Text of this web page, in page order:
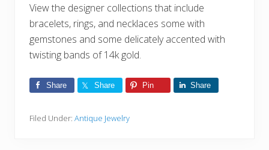
View the designer collections that include
bracelets, rings, and necklaces some with
gemstones and some delicately accented with
twisting bands of 14k gold.
Share Share Pin Share
Filed Under: Antique Jewelry